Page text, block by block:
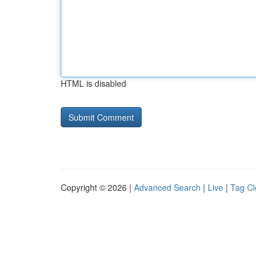
HTML is disabled
Copyright © 2026 | Advanced Search | Live | Tag